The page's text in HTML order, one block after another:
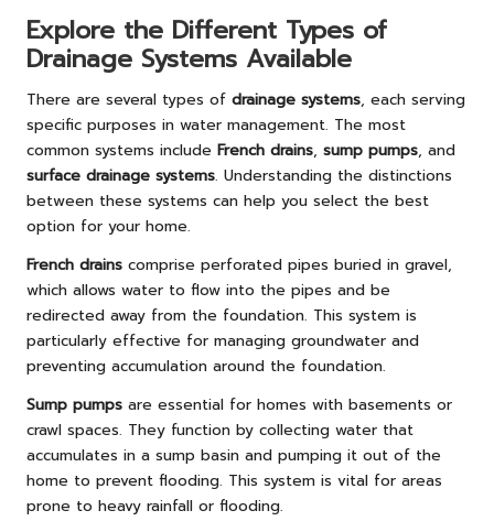
Explore the Different Types of
Drainage Systems Available
There are several types of drainage systems, each serving
specific purposes in water management. The most
common systems include French drains, sump pumps, and
surface drainage systems. Understanding the distinctions
between these systems can help you select the best
option for your home.
French drains comprise perforated pipes buried in gravel,
which allows water to flow into the pipes and be
redirected away from the foundation. This system is
particularly effective for managing groundwater and
preventing accumulation around the foundation.
Sump pumps are essential for homes with basements or
crawl spaces. They function by collecting water that
accumulates in a sump basin and pumping it out of the
home to prevent flooding. This system is vital for areas
prone to heavy rainfall or flooding.